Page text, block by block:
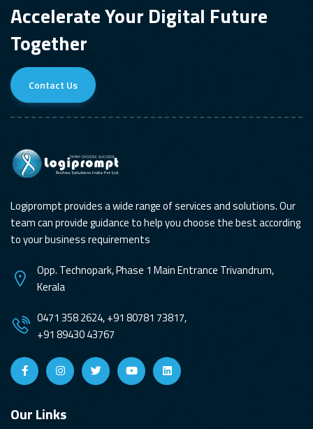
Accelerate Your Digital Future
Together
Contact Us
Logiprompt provides a wide range of services and solutions. Our
team can provide guidance to help you choose the best according
to your business requirements
Opp. Technopark, Phase 1 Main Entrance Trivandrum,
Kerala
0471 358 2624, +91 80781 73817,
+91 89430 43767
Our Links